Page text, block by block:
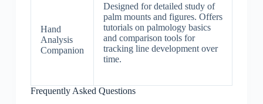
Hand
Analysis
Companion
Designed for detailed study of
palm mounts and figures. Offers
tutorials on palmology basics
and comparison tools for
tracking line development over
time.
Frequently Asked Questions